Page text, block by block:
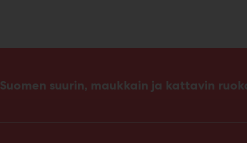
Suomen suurin, maukkain ja kattavin